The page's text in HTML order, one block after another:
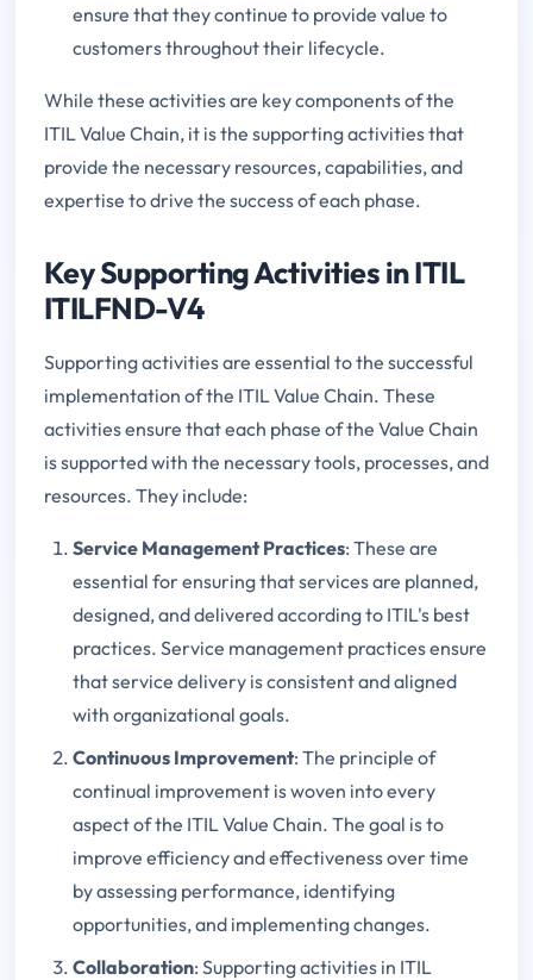
ensure that they continue to provide value to
customers throughout their lifecycle.
While these activities are key components of the
ITIL Value Chain, it is the supporting activities that
provide the necessary resources, capabilities, and
expertise to drive the success of each phase.
Key Supporting Activities in ITIL
ITILFND-V4
Supporting activities are essential to the successful
implementation of the ITIL Value Chain. These
activities ensure that each phase of the Value Chain
is supported with the necessary tools, processes, and
resources. They include:
Service Management Practices: These are
essential for ensuring that services are planned,
designed, and delivered according to ITIL's best
practices. Service management practices ensure
that service delivery is consistent and aligned
with organizational goals.
Continuous Improvement: The principle of
continual improvement is woven into every
aspect of the ITIL Value Chain. The goal is to
improve efficiency and effectiveness over time
by assessing performance, identifying
opportunities, and implementing changes.
Collaboration: Supporting activities in ITIL